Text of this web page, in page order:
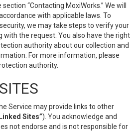
“Contacting MoxiWorks.” We will
with applicable laws. To
we may take steps to verify your
the request. You also have the right
authority about our collection and
For more information, please
authority.
Service may provide links to other
Sites”). You acknowledge and
not endorse and is not responsible for